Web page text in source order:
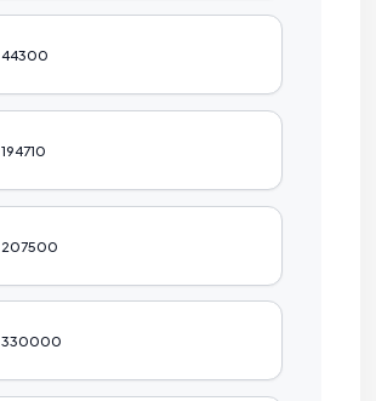
44300
194710
207500
330000